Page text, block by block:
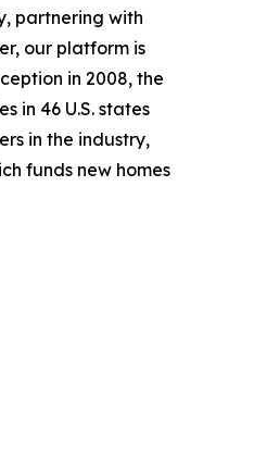
partnering with
our platform is
in 2008, the
in 46 U.S. states
in the industry,
funds new homes